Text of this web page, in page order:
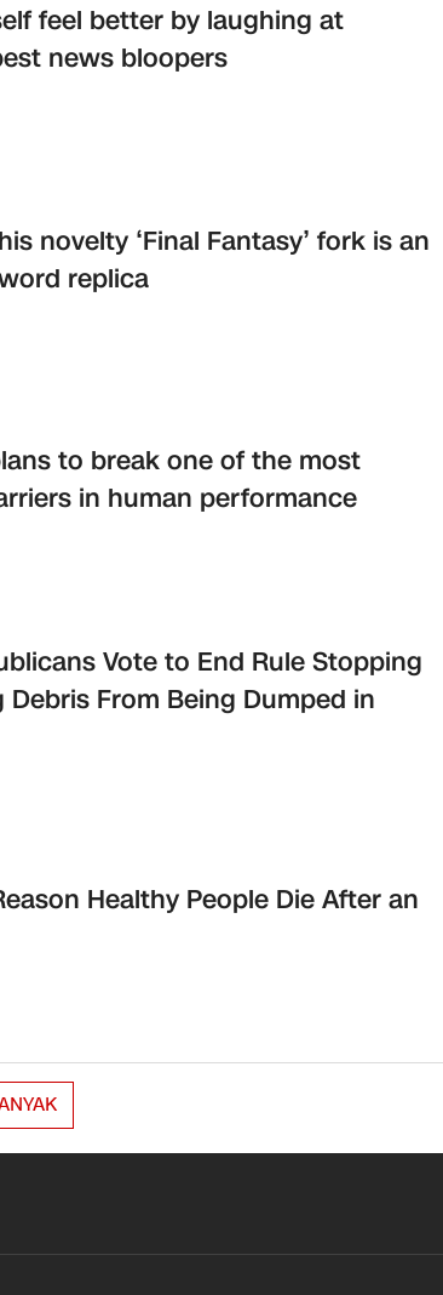
feel better by laughing at
news bloopers
novelty ‘Final Fantasy’ fork is an
replica
to break one of the most
in human performance
Vote to End Rule Stopping
Debris From Being Dumped in
Healthy People Die After an